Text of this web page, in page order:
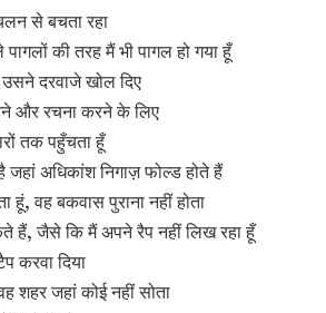
से बचता रहा
की तरह मैं भी पागल हो गया हूँ
दरवाजे खोल दिए
और रचना करने के लिए
तक पहुँचता हूँ
अधिकांश निगाज़ फोल्ड होते हैं
हूं, वह बकवास पुराना नहीं होता
जैसे कि मैं अपने रैप नहीं लिख रहा हूँ
करवा दिया
शहर जहां कोई नहीं सोता